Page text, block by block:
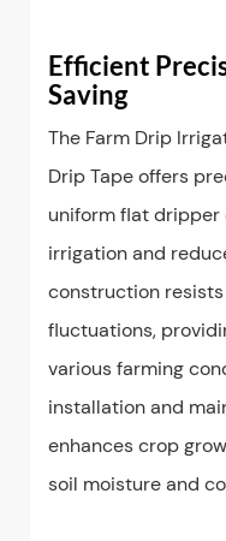
Efficient
Saving
The Farm Drip
Drip Tape offers
uniform flat dripper
irrigation and
construction
fluctuations,
various farming
installation and
enhances crop
soil moisture and